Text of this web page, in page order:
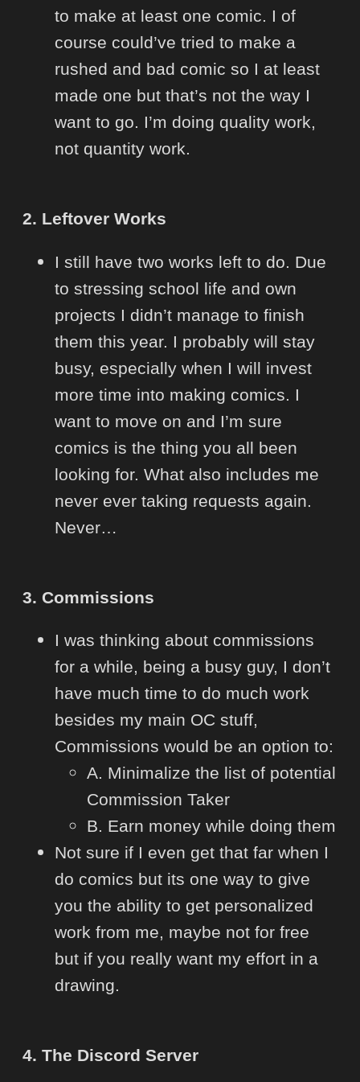
to make at least one comic. I of
course could’ve tried to make a
rushed and bad comic so I at least
made one but that’s not the way I
want to go. I’m doing quality work,
not quantity work.
2. Leftover Works
I still have two works left to do. Due
to stressing school life and own
projects I didn’t manage to finish
them this year. I probably will stay
busy, especially when I will invest
more time into making comics. I
want to move on and I’m sure
comics is the thing you all been
looking for. What also includes me
never ever taking requests again.
Never…
3. Commissions
I was thinking about commissions
for a while, being a busy guy, I don’t
have much time to do much work
besides my main OC stuff,
Commissions would be an option to:
A. Minimalize the list of potential
Commission Taker
B. Earn money while doing them
Not sure if I even get that far when I
do comics but its one way to give
you the ability to get personalized
work from me, maybe not for free
but if you really want my effort in a
drawing.
4. The Discord Server